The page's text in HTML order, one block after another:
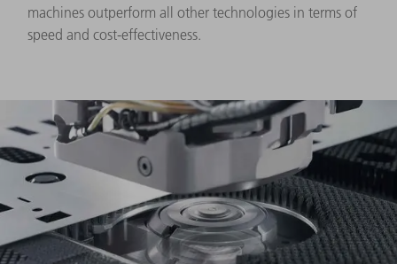
machines outperform all other technologies in terms of
speed and cost-effectiveness.